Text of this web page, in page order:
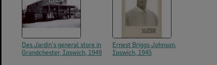
Des Jardin's general store in
Grandchester, Ipswich, 1949
Ernest Briggs Johnson,
Ipswich, 1945